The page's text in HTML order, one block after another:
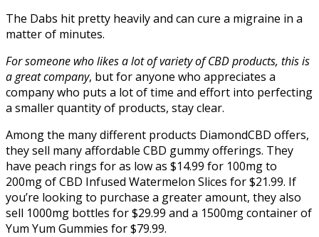
The Dabs hit pretty heavily and can cure a migraine in a
matter of minutes.
For someone who likes a lot of variety of CBD products, this is
a great company, but for anyone who appreciates a
company who puts a lot of time and effort into perfecting
a smaller quantity of products, stay clear.
Among the many different products DiamondCBD offers,
they sell many affordable CBD gummy offerings. They
have peach rings for as low as $14.99 for 100mg to
200mg of CBD Infused Watermelon Slices for $21.99. If
you’re looking to purchase a greater amount, they also
sell 1000mg bottles for $29.99 and a 1500mg container of
Yum Yum Gummies for $79.99.